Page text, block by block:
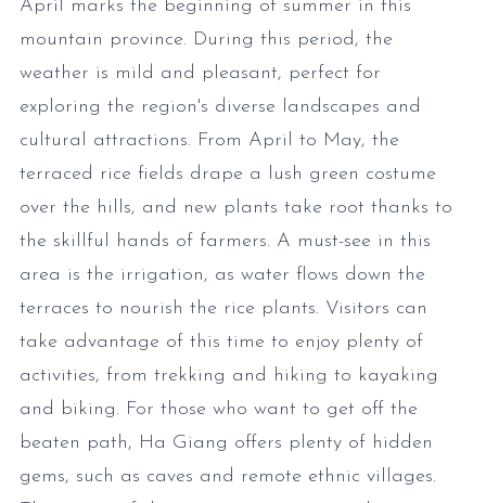
April marks the beginning of summer in this
mountain province. During this period, the
weather is mild and pleasant, perfect for
exploring the region's diverse landscapes and
cultural attractions. From April to May, the
terraced rice fields drape a lush green costume
over the hills, and new plants take root thanks to
the skillful hands of farmers. A must-see in this
area is the irrigation, as water flows down the
terraces to nourish the rice plants. Visitors can
take advantage of this time to enjoy plenty of
activities, from trekking and hiking to kayaking
and biking. For those who want to get off the
beaten path, Ha Giang offers plenty of hidden
gems, such as caves and remote ethnic villages.